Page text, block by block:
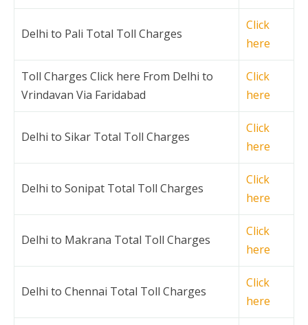
Delhi to Pali Total Toll Charges
Click
here
Toll Charges Click here From Delhi to
Vrindavan Via Faridabad
Click
here
Delhi to Sikar Total Toll Charges
Click
here
Delhi to Sonipat Total Toll Charges
Click
here
Delhi to Makrana Total Toll Charges
Click
here
Delhi to Chennai Total Toll Charges
Click
here